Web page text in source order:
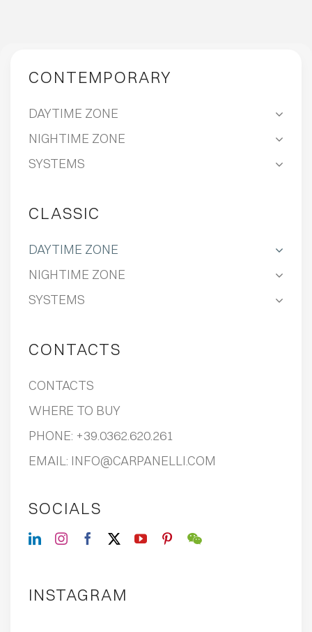
CONTEMPORARY
DAYTIME ZONE
NIGHTIME ZONE
SYSTEMS
CLASSIC
DAYTIME ZONE
NIGHTIME ZONE
SYSTEMS
CONTACTS
CONTACTS
WHERE TO BUY
PHONE: +39.0362.620.261
EMAIL: INFO@CARPANELLI.COM
SOCIALS
INSTAGRAM